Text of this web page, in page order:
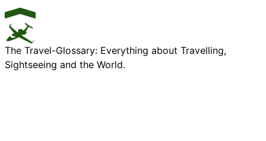
The Travel-Glossary: Everything about Travelling,
Sightseeing and the World.